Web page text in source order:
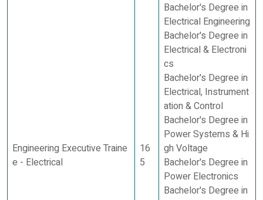
Engineering Executive Traine
e - Electrical
16
5
Bachelor's Degree in
Electrical Engineering
Bachelor's Degree in
Electrical & Electroni
cs
Bachelor's Degree in
Electrical, Instrument
ation & Control
Bachelor's Degree in
Power Systems & Hi
gh Voltage
Bachelor's Degree in
Power Electronics
Bachelor's Degree in